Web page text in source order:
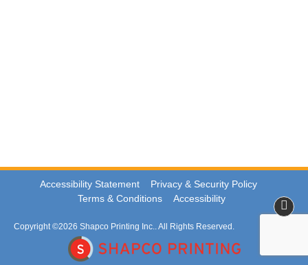
Accessibility Statement
Privacy & Security Policy
Terms & Conditions
Accessibility
Copyright ©2026 Shapco Printing Inc.. All Rights Reserved.